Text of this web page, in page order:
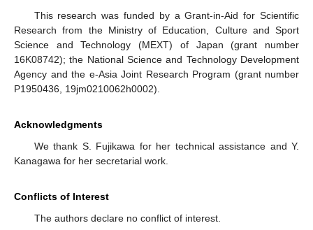
This research was funded by a Grant-in-Aid for Scientific
Research from the Ministry of Education, Culture and Sport
Science and Technology (MEXT) of Japan (grant number
16K08742); the National Science and Technology Development
Agency and the e-Asia Joint Research Program (grant number
P1950436, 19jm0210062h0002).
Acknowledgments
We thank S. Fujikawa for her technical assistance and Y.
Kanagawa for her secretarial work.
Conflicts of Interest
The authors declare no conflict of interest.